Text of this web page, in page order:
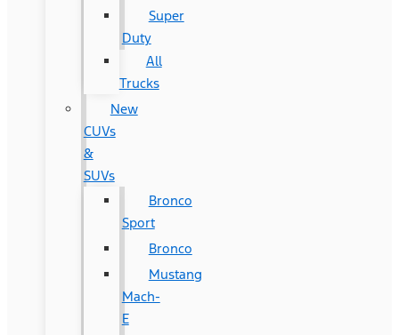
Super
Duty
All
Trucks
New
CUVs
&
SUVs
Bronco
Sport
Bronco
Mustang
Mach-
E